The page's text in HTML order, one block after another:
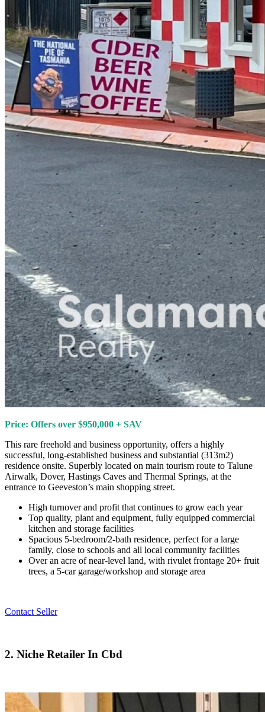
Price: Offers over $950,000 + SAV
This rare freehold and business opportunity, offers a highly
successful, long-established business and substantial (313m2)
residence onsite. Superbly located on main tourism route to Talune
Airwalk, Dover, Hastings Caves and Thermal Springs, at the
entrance to Geeveston’s main shopping street.
High turnover and profit that continues to grow each year
Top quality, plant and equipment, fully equipped commercial
kitchen and storage facilities
Spacious 5-bedroom/2-bath residence, perfect for a large
family, close to schools and all local community facilities
Over an acre of near-level land, with rivulet frontage 20+ fruit
trees, a 5-car garage/workshop and storage area
Contact Seller
2. Niche Retailer In Cbd